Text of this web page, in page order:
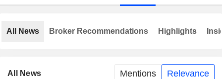
All News Mentions Relevance
All News Broker Recommendations Highlights